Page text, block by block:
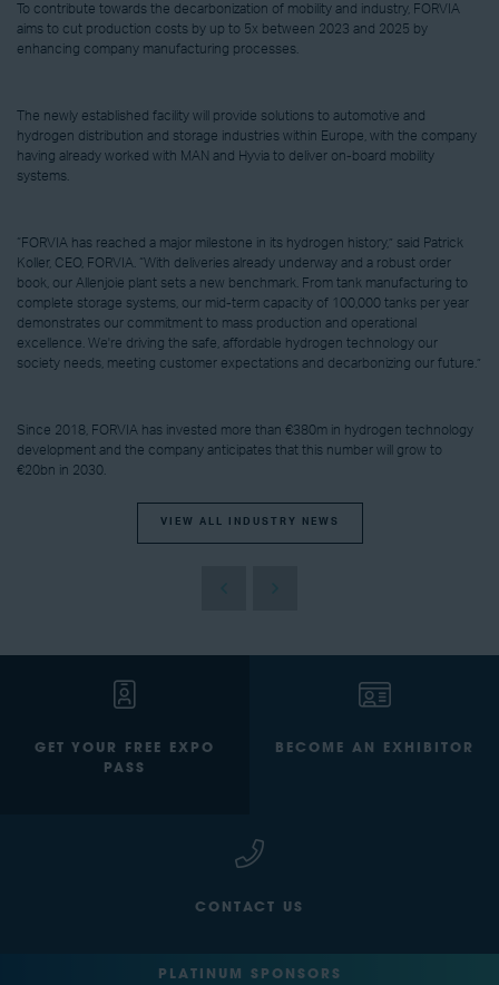
To contribute towards the decarbonization of mobility and industry, FORVIA
aims to cut production costs by up to 5x between 2023 and 2025 by
enhancing company manufacturing processes.
The newly established facility will provide solutions to automotive and
hydrogen distribution and storage industries within Europe, with the company
having already worked with MAN and Hyvia to deliver on-board mobility
systems.
“FORVIA has reached a major milestone in its hydrogen history,” said Patrick
Koller, CEO, FORVIA. “With deliveries already underway and a robust order
book, our Allenjoie plant sets a new benchmark. From tank manufacturing to
complete storage systems, our mid-term capacity of 100,000 tanks per year
demonstrates our commitment to mass production and operational
excellence. We're driving the safe, affordable hydrogen technology our
society needs, meeting customer expectations and decarbonizing our future.”
Since 2018, FORVIA has invested more than €380m in hydrogen technology
development and the company anticipates that this number will grow to
€20bn in 2030.
VIEW ALL INDUSTRY NEWS
GET YOUR FREE EXPO
PASS
BECOME AN EXHIBITOR
CONTACT US
PLATINUM SPONSORS